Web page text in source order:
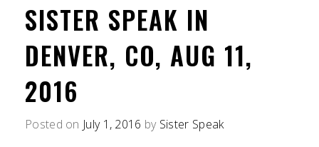
SISTER SPEAK IN
DENVER, CO, AUG 11,
2016
Posted on July 1, 2016 by Sister Speak